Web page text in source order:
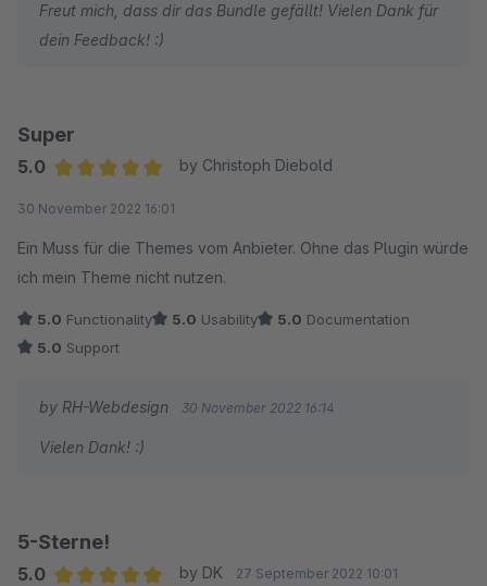
Freut mich, dass dir das Bundle gefällt! Vielen Dank für
dein Feedback! :)
Super
5.0
by Christoph Diebold
30 November 2022 16:01
Ein Muss für die Themes vom Anbieter. Ohne das Plugin würde
ich mein Theme nicht nutzen.
5.0 Functionality 5.0 Usability 5.0 Documentation
5.0 Support
by RH-Webdesign 30 November 2022 16:14
Vielen Dank! :)
5-Sterne!
5.0
by DK 27 September 2022 10:01